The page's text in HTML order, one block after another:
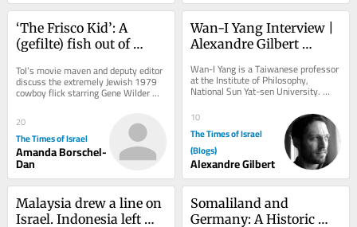
‘The Frisco Kid’: A
(gefilte) fish out of
ToI’s movie maven and deputy editor
discuss the extremely Jewish 1979
cowboy flick starring Gene Wilder
and Harrison Ford
20
The Times of Israel
Amanda Borschel-
Dan
Wan-I Yang Interview |
Alexandre Gilbert
Wan-I Yang is a Taiwanese professor
at the Institute of Philosophy,
National Sun Yat-sen University.
From the description of Abraham in
Søren...
10
The Times of Israel
(Blogs)
Alexandre Gilbert
Malaysia drew a line on
Israel. Indonesia left
Somaliland and
Germany: A Historic